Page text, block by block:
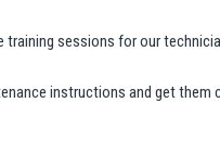
sessions for our
instructions and get